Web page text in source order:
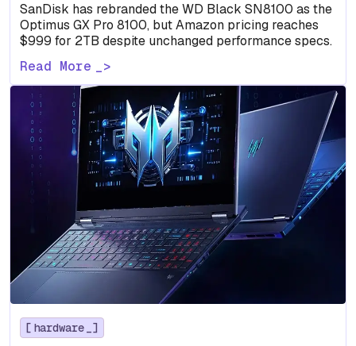
SanDisk has rebranded the WD Black SN8100 as the
Optimus GX Pro 8100, but Amazon pricing reaches
$999 for 2TB despite unchanged performance specs.
Read More
hardware